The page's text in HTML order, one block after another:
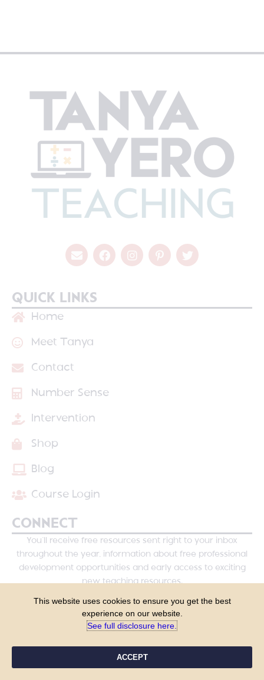
QUICK LINKS
Home
Meet Tanya
Contact
Number Sense
Intervention
Shop
Blog
Course Login
CONNECT
You’ll receive free resources sent right to your inbox
throughout the year, information about free professional
development opportunities and early access to exciting
new teaching resources.
YES, PLEASE!
This website uses cookies to ensure you get the best
experience on our website.
See full disclosure here.​
ACCEPT